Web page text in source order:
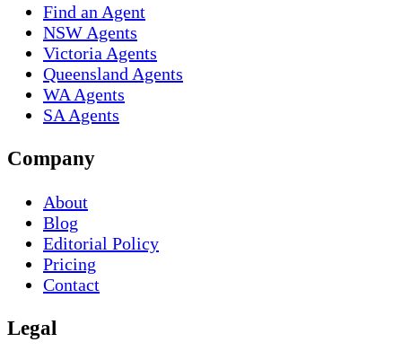
Find an Agent
NSW Agents
Victoria Agents
Queensland Agents
WA Agents
SA Agents
Company
About
Blog
Editorial Policy
Pricing
Contact
Legal